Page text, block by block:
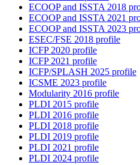
ECOOP and ISSTA 2018
ECOOP and ISSTA 2021
ECOOP and ISSTA 2023
ESEC/FSE 2018 profile
ICFP 2020 profile
ICFP 2021 profile
ICFP/SPLASH 2025 profile
ICSME 2023 profile
Modularity 2016 profile
PLDI 2015 profile
PLDI 2016 profile
PLDI 2018 profile
PLDI 2019 profile
PLDI 2021 profile
PLDI 2024 profile